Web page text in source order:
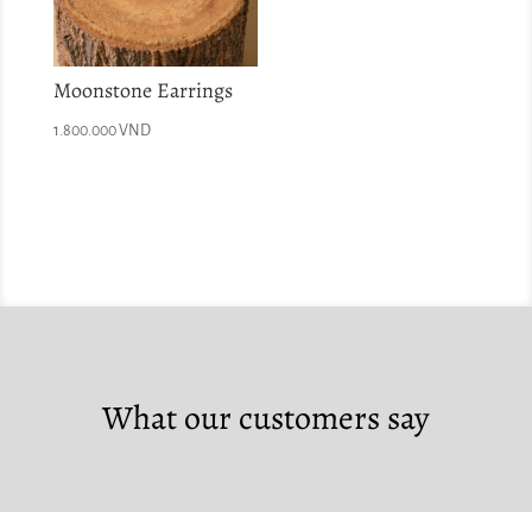
Moonstone Earrings
1.800.000VND
What our customers say